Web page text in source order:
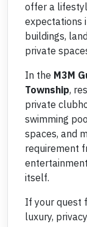
offer a
expectations
buildings,
private
In the M3M
Township,
private
swimming
spaces, and
requirement
itself.
If your quest
luxury,